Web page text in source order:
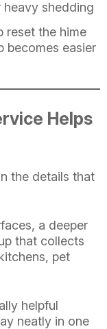
heavy shedding
reset the hime
becomes easier
Helps
the details that
a deeper
that collects
pet
helpful
neatly in one